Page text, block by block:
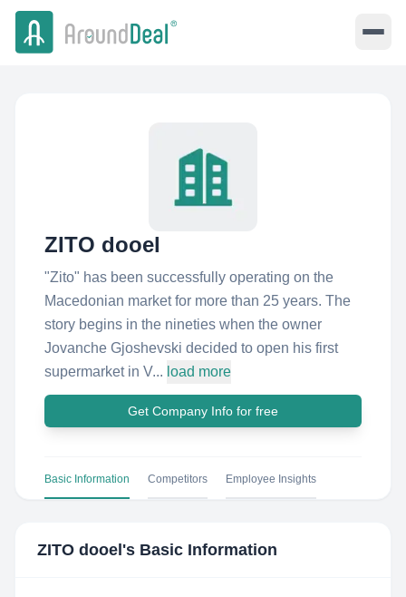
ZITO dooel
"Zito"​ has been successfully operating on the
Macedonian market for more than 25 years. The
story begins in the nineties when the owner
Jovanche Gjoshevski decided to open his first
supermarket in V... load more
Get Company Info for free
Basic Information Competitors Employee Insights
ZITO dooel 's Basic Information